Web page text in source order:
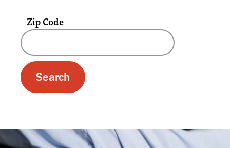
A text box and submit button for zip code
Zip Code